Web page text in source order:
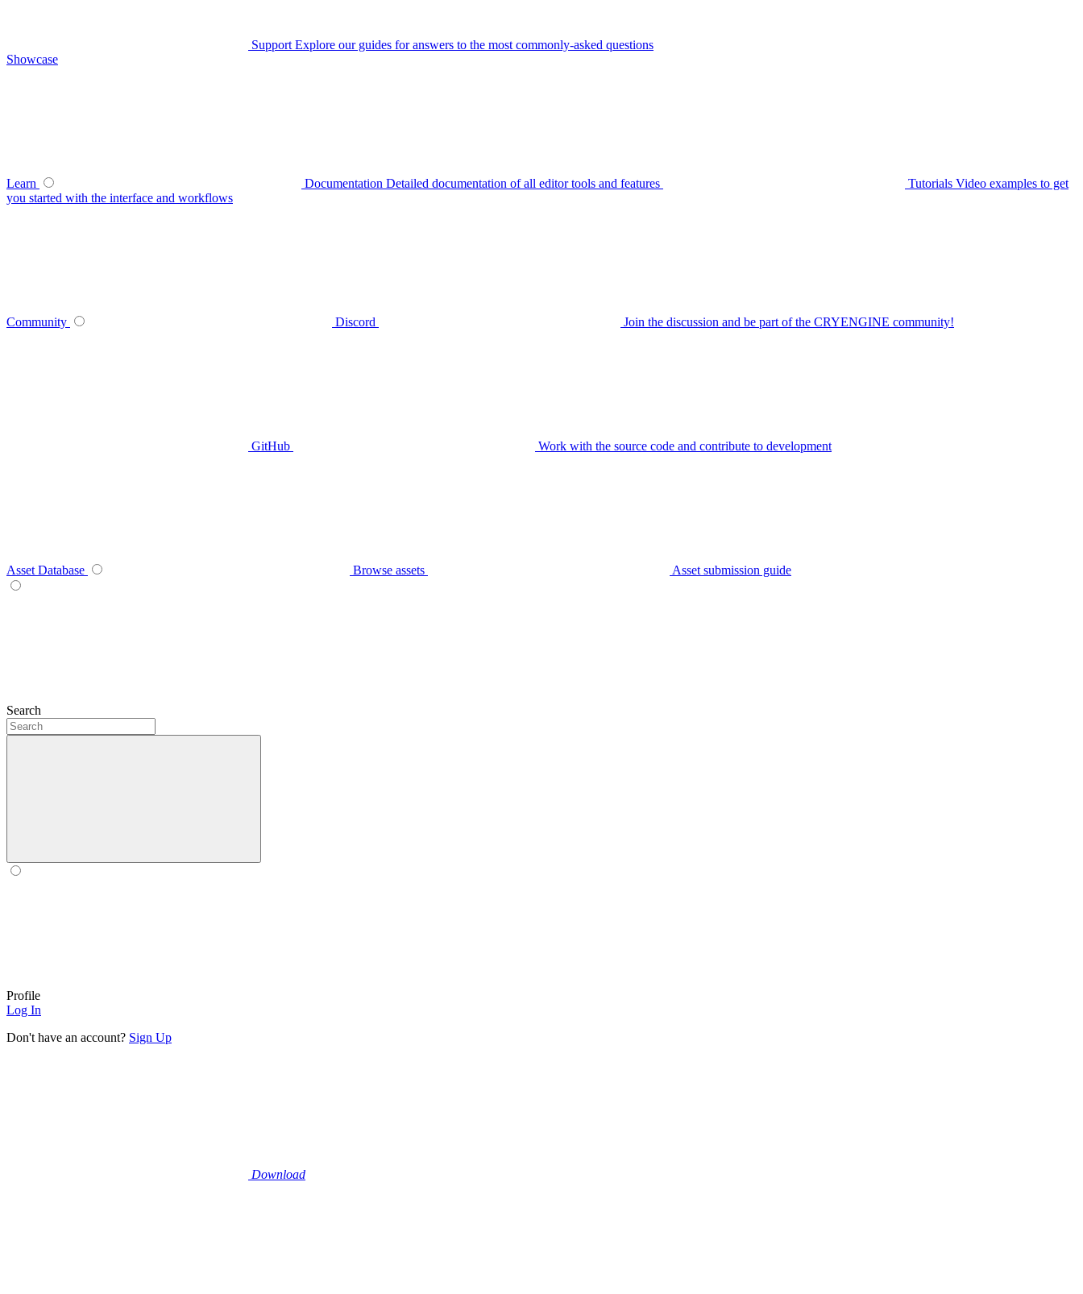
Support Explore our guides for answers to the most commonly-asked questions
Showcase
Learn Documentation Detailed documentation of all editor tools and features Tutorials Video examples to get
you started with the interface and workflows
Community Discord Join the discussion and be part of the CRYENGINE community!
GitHub Work with the source code and contribute to development
Asset Database Browse assets Asset submission guide
Search
Profile
Log In
Don't have an account? Sign Up
Download